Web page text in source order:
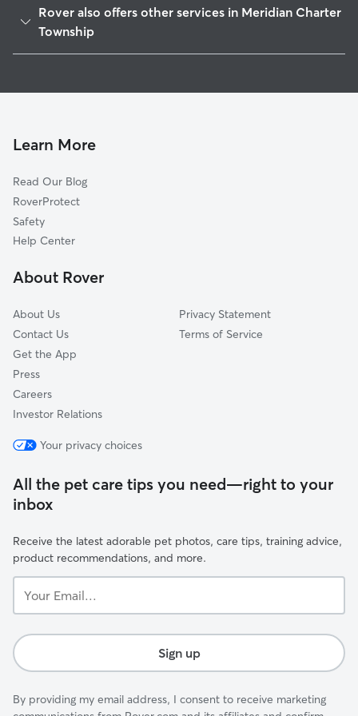
Williamston, MI
Holt, MI
Shaftsburg, MI
Dansville, MI
Bath, MI
Rover also offers other services in Meridian Charter
Township
Learn More
Read Our Blog
RoverProtect
Safety
Help Center
About Rover
About Us
Contact Us
Get the App
Press
Careers
Investor Relations
Privacy Statement
Terms of Service
Your privacy choices
All the pet care tips you need—right to your
inbox
Receive the latest adorable pet photos, care tips, training advice,
product recommendations, and more.
Email...
Sign up
By providing my email address, I consent to receive marketing